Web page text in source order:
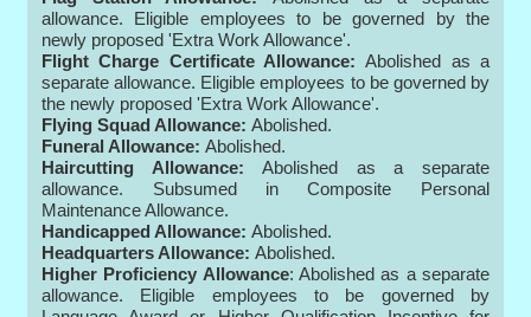
allowance. Eligible employees to be governed by the
newly proposed 'Extra Work Allowance'.
Flight Charge Certificate Allowance: Abolished as a
separate allowance. Eligible employees to be governed by
the newly proposed 'Extra Work Allowance'.
Flying Squad Allowance:Abolished.
Funeral Allowance: Abolished.
Haircutting Allowance: Abolished as a separate
allowance. Subsumed in Composite Personal
Maintenance Allowance.
Handicapped Allowance: Abolished.
Headquarters Allowance: Abolished.
Higher Proficiency Allowance: Abolished as a separate
allowance. Eligible employees to be governed by